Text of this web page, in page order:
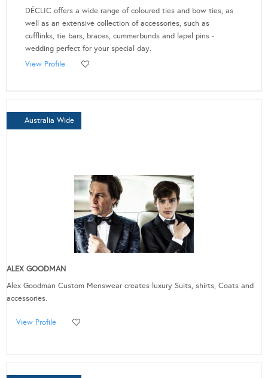
DÉCLIC offers a wide range of coloured ties and bow ties, as
well as an extensive collection of accessories, such as
cufflinks, tie bars, braces, cummerbunds and lapel pins -
wedding perfect for your special day.
View Profile
Australia Wide
ALEX GOODMAN
Alex Goodman Custom Menswear creates luxury Suits, shirts, Coats and
accessories.
View Profile